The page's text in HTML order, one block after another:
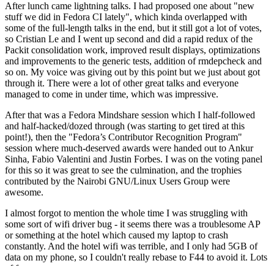
After lunch came lightning talks. I had proposed one about "new
stuff we did in Fedora CI lately", which kinda overlapped with
some of the full-length talks in the end, but it still got a lot of votes,
so Cristian Le and I went up second and did a rapid redux of the
Packit consolidation work, improved result displays, optimizations
and improvements to the generic tests, addition of rmdepcheck and
so on. My voice was giving out by this point but we just about got
through it. There were a lot of other great talks and everyone
managed to come in under time, which was impressive.
After that was a Fedora Mindshare session which I half-followed
and half-hacked/dozed through (was starting to get tired at this
point!), then the "Fedora’s Contributor Recognition Program"
session where much-deserved awards were handed out to Ankur
Sinha, Fabio Valentini and Justin Forbes. I was on the voting panel
for this so it was great to see the culmination, and the trophies
contributed by the Nairobi GNU/Linux Users Group were
awesome.
I almost forgot to mention the whole time I was struggling with
some sort of wifi driver bug - it seems there was a troublesome AP
or something at the hotel which caused my laptop to crash
constantly. And the hotel wifi was terrible, and I only had 5GB of
data on my phone, so I couldn't really rebase to F44 to avoid it. Lots